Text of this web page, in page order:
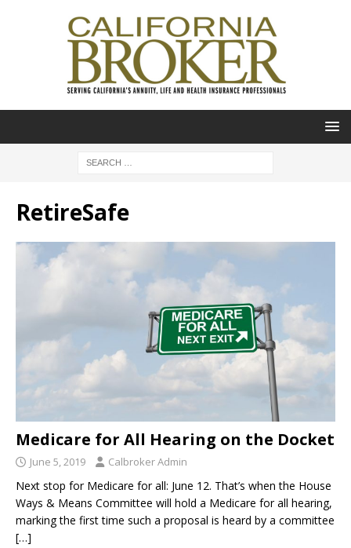
RetireSafe
Medicare for All Hearing on the Docket
June 5, 2019 Calbroker Admin
Next stop for Medicare for all: June 12. That’s when the House
Ways & Means Committee will hold a Medicare for all hearing,
marking the first time such a proposal is heard by a committee
[…]